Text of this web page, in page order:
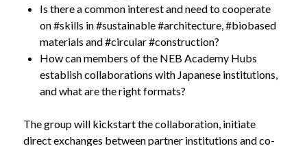
Is there a common interest and need to cooperate
on #skills in #sustainable #architecture, #biobased
materials and #circular #construction?
How can members of the NEB Academy Hubs
establish collaborations with Japanese institutions,
and what are the right formats?
The group will kickstart the collaboration, initiate
direct exchanges between partner institutions and co-